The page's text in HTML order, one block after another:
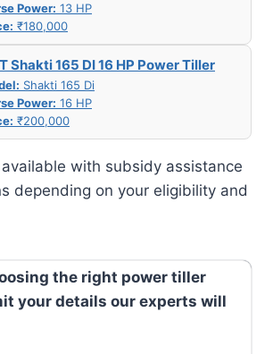
Power: 13 HP
₹180,000
Shakti 165 DI 16 HP Power Tiller
Shakti 165 Di
Power: 16 HP
₹200,000
with subsidy assistance
depending on your eligibility and
the right power tiller
your details our experts will